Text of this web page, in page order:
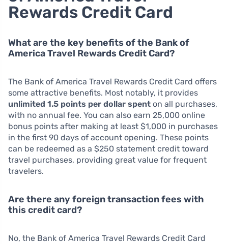
Rewards Credit Card
What are the key benefits of the Bank of
America Travel Rewards Credit Card?
The Bank of America Travel Rewards Credit Card offers
some attractive benefits. Most notably, it provides
unlimited 1.5 points per dollar spent on all purchases,
with no annual fee. You can also earn 25,000 online
bonus points after making at least $1,000 in purchases
in the first 90 days of account opening. These points
can be redeemed as a $250 statement credit toward
travel purchases, providing great value for frequent
travelers.
Are there any foreign transaction fees with
this credit card?
No, the Bank of America Travel Rewards Credit Card